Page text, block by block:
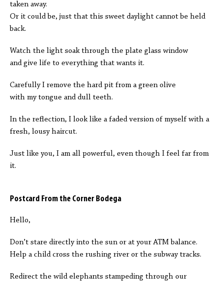
taken away.
Or it could be, just that this sweet daylight cannot be held
back.
Watch the light soak through the plate glass window
and give life to everything that wants it.
Carefully I remove the hard pit from a green olive
with my tongue and dull teeth.
In the reflection, I look like a faded version of myself with a
fresh, lousy haircut.
Just like you, I am all powerful, even though I feel far from
it.
Postcard From the Corner Bodega
Hello,
Don’t stare directly into the sun or at your ATM balance.
Help a child cross the rushing river or the subway tracks.
Redirect the wild elephants stampeding through our